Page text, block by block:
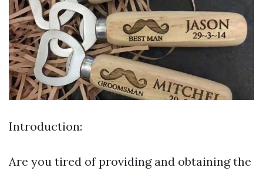
Introduction:
Are you tired of providing and obtaining the